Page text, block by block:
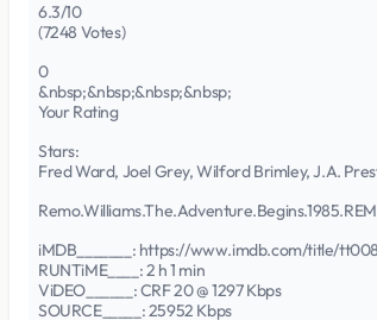
6.3/10
(7248 Votes)
0
&nbsp;&nbsp;&nbsp;&nbsp;
Your Rating
Stars:
Fred Ward, Joel Grey, Wilford Brimley, J.A.
iMDB_______: https://www.imdb.com/title/
RUNTiME____: 2 h 1 min
ViDEO______: CRF 20 @ 1297 Kbps
SOURCE_____: 25952 Kbps